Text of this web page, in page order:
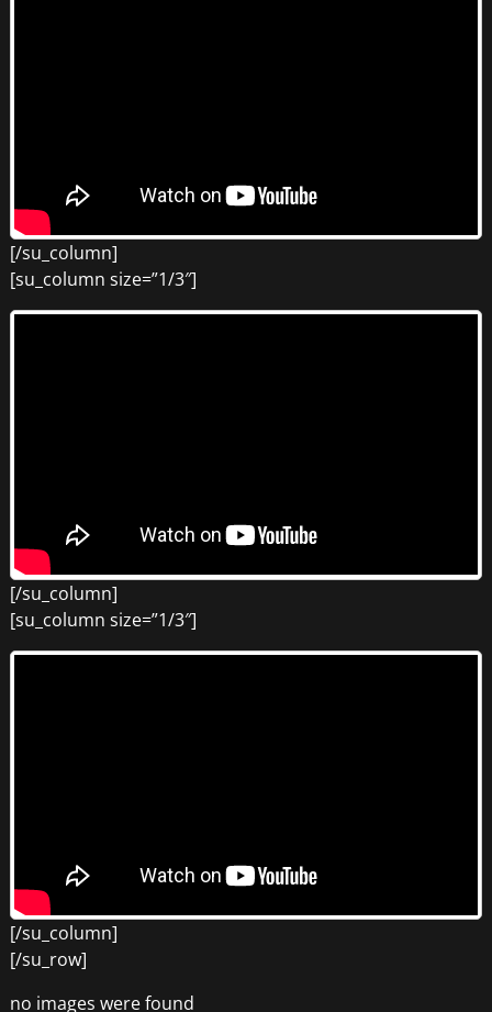
[/su_column]
[su_column size=”1/3″]
[/su_column]
[su_column size=”1/3″]
[/su_column]
[/su_row]
no images were found